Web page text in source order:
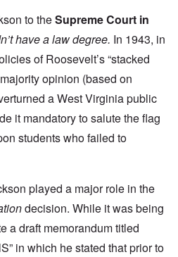
to theSupreme Court in
have a law degree. In 1943, in
of Roosevelt’s “stacked
opinion (based on
a West Virginia public
it mandatory to salute the flag
students who failed to
played a major role in the
decision. While it was being
a draft memorandum titled
in which he stated that prior to